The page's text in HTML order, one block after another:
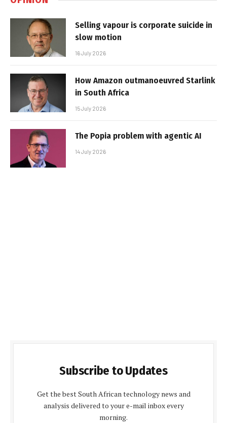
Selling vapour is corporate suicide in
slow motion
16 July 2026
How Amazon outmanoeuvred Starlink
in South Africa
15 July 2026
The Popia problem with agentic AI
14 July 2026
Subscribe to Updates
Get the best South African technology news and
analysis delivered to your e-mail inbox every
morning.